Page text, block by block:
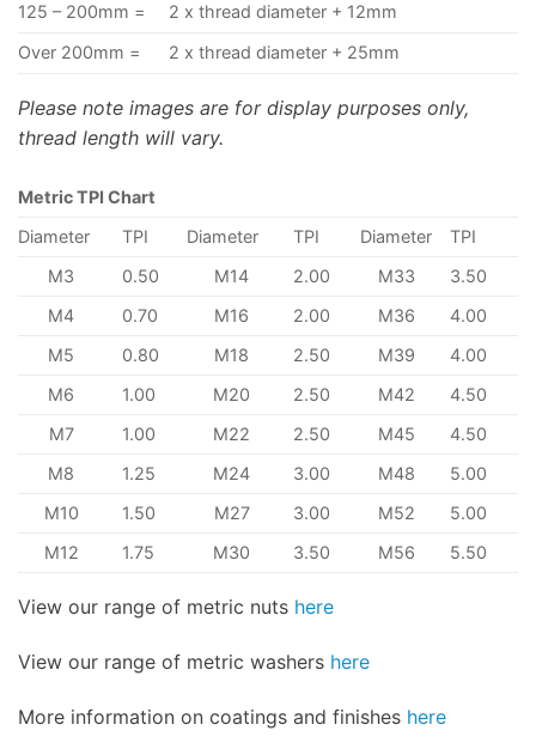
125 – 200mm =
2 x thread diameter + 12mm
Over 200mm =
2 x thread diameter + 25mm
Please note images are for display purposes only,
thread length will vary.
Metric TPI Chart
Diameter
TPI Diameter TPI Diameter
TPI
M3
0.50 M14 2.00 M33
3.50
M4
0.70 M16 2.00 M36
4.00
M5
0.80 M18 2.50 M39
4.00
M6
1.00 M20 2.50 M42
4.50
M7
1.00 M22 2.50 M45
4.50
M8
1.25 M24 3.00 M48
5.00
M10
1.50 M27 3.00 M52
5.00
M12
1.75 M30 3.50 M56 5.50
View our range of metric nuts here
View our range of metric washers here
More information on coatings and finishes here